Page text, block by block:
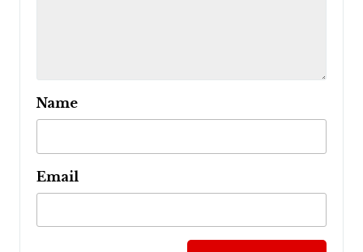
Name
Email